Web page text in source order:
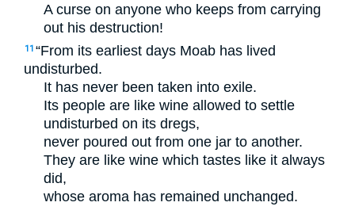
A curse on anyone who keeps from carrying
out his destruction!
11 “From its earliest days Moab has lived
undisturbed.
It has never been taken into exile.
Its people are like wine allowed to settle
undisturbed on its dregs,
never poured out from one jar to another.
They are like wine which tastes like it always
did,
whose aroma has remained unchanged.